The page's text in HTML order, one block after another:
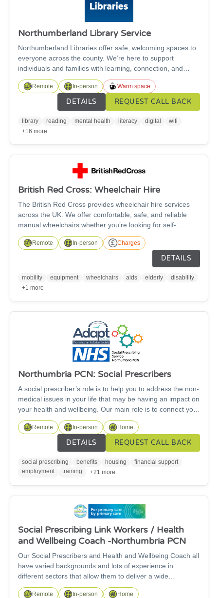
Northumberland Library Service
Northumberland Libraries offer safe, welcoming spaces to
everyone across the county. We’re here to support
individuals and families with learning, connection, and
wellbeing through: Books, audiobooks, digital magazines
and newspapers plus trusted information; free digital
support; children’s and family activities; public PCs and
free Wi-Fi; community groups and event spaces and
affordable printing services.
Remote In-person Warm space
DETAILS REQUEST CALL BACK
library reading mental health literacy digital
wifi
+16 more
British Red Cross: Wheelchair Hire
The British Red Cross provides wheelchair hire services
across the UK. We offer comfortable, safe, and reliable
manual wheelchairs whether you’re looking for self-
propelled or transit wheelchairs. The wheelchairs are
suitable for anyone over the age of 5 and are available in a
wide range of sizes, with fitted footrests as standard and
free accessories such as leg elevators, cushions, and
stump supports available to improve your comfort - subject
to availability.
Remote In-person Charges
DETAILS
mobility equipment wheelchairs aids elderly
disability
+1 more
Northumbria PCN: Social Prescribers
A social prescriber’s role is to help you to address the non-
medical issues in your life that may be having an impact on
your health and wellbeing. Our main role is to connect you
to appropriate forms of support from voluntary and
community organisations and sometimes from NHS and
other statutory services. Where needed we can work
closely with your GP practice and other services involved in
your care, in order to best support you.
Remote In-person Home
DETAILS REQUEST CALL BACK
social prescribing benefits housing
financial support
employment
training +21 more
Social Prescribing Link Workers / Health
and Wellbeing Coach -Northumbria PCN
Our Social Prescribers and Health and Wellbeing Coach all
have varied backgrounds and lots of experience in
different sectors that allow them to deliver a wide
knowledge of support to our patients. We cover
Remote In-person Home